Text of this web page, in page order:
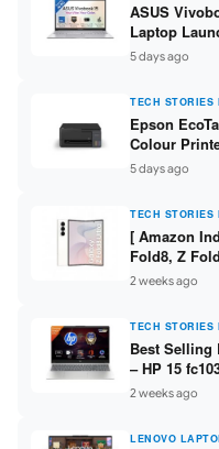
ASUS
Laptop
304 / 8GB
5 days ago
TECH STORIES
Epson
Colour
/ Scan /
5 days ago
TECH STORIES
[ Amazon
Fold8, Z
India –
2 weeks ago
TECH STORIES
Best Selling
– HP 15
2 weeks ago
LENOVO